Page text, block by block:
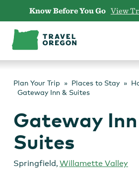
content
Know Before You Go View
Plan Your Trip Places to Stay
Gateway Inn & Suites
Gateway
Suites
Springfield, Willamette Valley